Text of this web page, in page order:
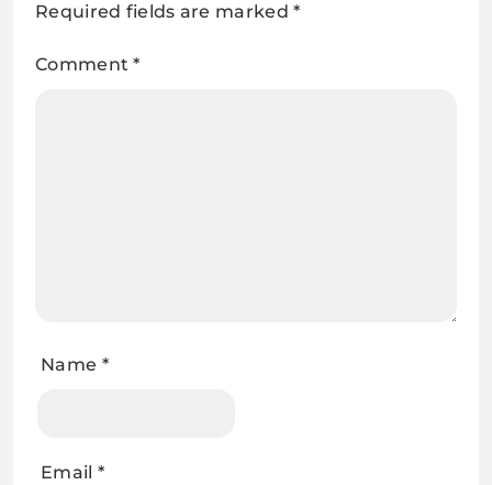
Required fields are marked*
Comment*
Name *
Email *